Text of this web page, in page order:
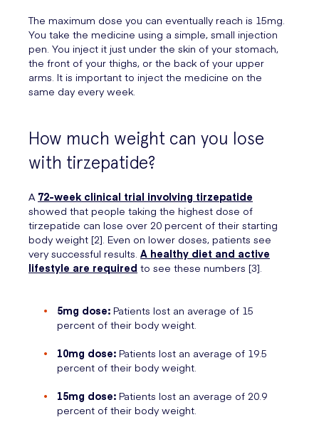
The maximum dose you can eventually reach is 15mg.
You take the medicine using a simple, small injection
pen. You inject it just under the skin of your stomach,
the front of your thighs, or the back of your upper
arms. It is important to inject the medicine on the
same day every week.
How much weight can you lose
with tirzepatide?
A 72-week clinical trial involving tirzepatide
showed that people taking the highest dose of
tirzepatide can lose over 20 percent of their starting
body weight [2]. Even on lower doses, patients see
very successful results. A healthy diet and active
lifestyle are required to see these numbers [3].
5mg dose: Patients lost an average of 15
percent of their body weight.
10mg dose: Patients lost an average of 19.5
percent of their body weight.
15mg dose: Patients lost an average of 20.9
percent of their body weight.